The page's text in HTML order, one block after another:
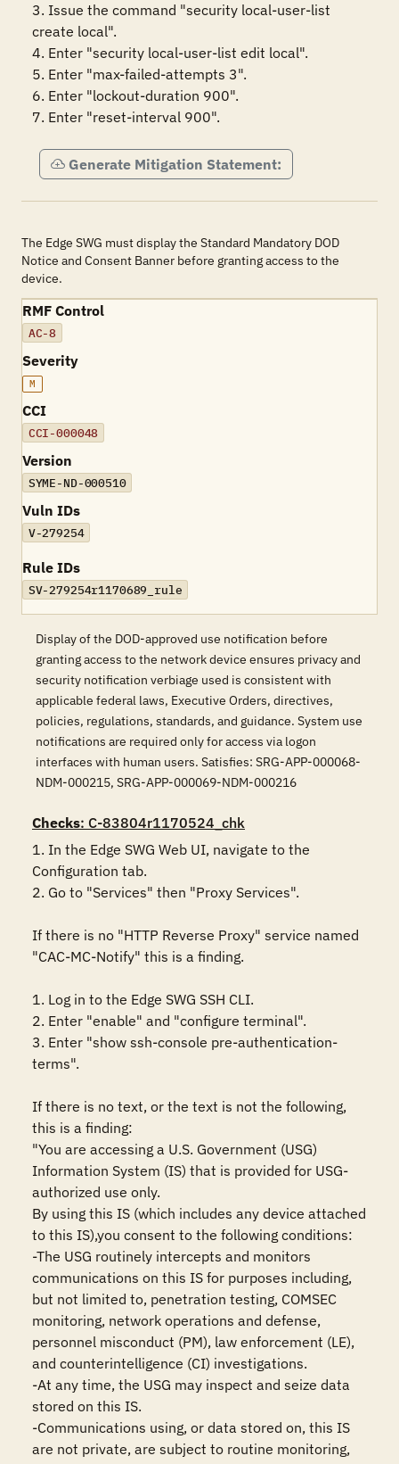
3. Issue the command "security local-user-list
create local".
4. Enter "security local-user-list edit local".
5. Enter "max-failed-attempts 3".
6. Enter "lockout-duration 900".
7. Enter "reset-interval 900".
Generate Mitigation Statement:
The Edge SWG must display the Standard Mandatory DOD
Notice and Consent Banner before granting access to the
device.
RMF Control
AC-8
Severity
M
CCI
CCI-000048
Version
SYME-ND-000510
Vuln IDs
V-279254
Rule IDs
SV-279254r1170689_rule
Display of the DOD-approved use notification before
granting access to the network device ensures privacy and
security notification verbiage used is consistent with
applicable federal laws, Executive Orders, directives,
policies, regulations, standards, and guidance. System use
notifications are required only for access via logon
interfaces with human users. Satisfies: SRG-APP-000068-
NDM-000215, SRG-APP-000069-NDM-000216
Checks: C-83804r1170524_chk
1. In the Edge SWG Web UI, navigate to the
Configuration tab.
2. Go to "Services" then "Proxy Services".
If there is no "HTTP Reverse Proxy" service named
"CAC-MC-Notify" this is a finding.
1. Log in to the Edge SWG SSH CLI.
2. Enter "enable" and "configure terminal".
3. Enter "show ssh-console pre-authentication-
terms".
If there is no text, or the text is not the following,
this is a finding:
"You are accessing a U.S. Government (USG)
Information System (IS) that is provided for USG-
authorized use only.
By using this IS (which includes any device attached
to this IS),you consent to the following conditions:
-The USG routinely intercepts and monitors
communications on this IS for purposes including,
but not limited to, penetration testing, COMSEC
monitoring, network operations and defense,
personnel misconduct (PM), law enforcement (LE),
and counterintelligence (CI) investigations.
-At any time, the USG may inspect and seize data
stored on this IS.
-Communications using, or data stored on, this IS
are not private, are subject to routine monitoring,